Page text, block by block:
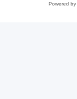
Powered by